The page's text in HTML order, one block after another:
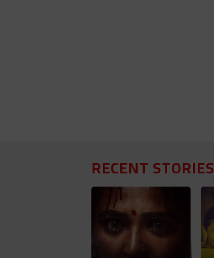
RECENT STORIES